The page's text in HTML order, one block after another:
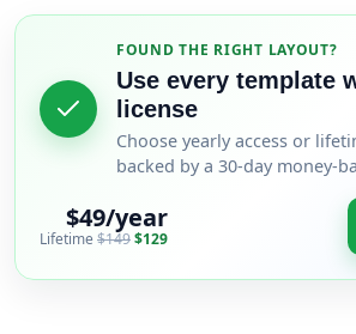
FOUND THE RIGHT LAYOUT?
Use every template
license
Choose yearly access or
backed by a 30-day money-
$49/year
Lifetime $149$129